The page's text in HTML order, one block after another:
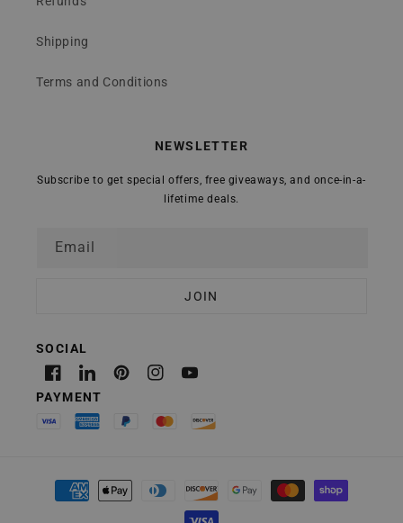
Shipping
Terms and Conditions
NEWSLETTER
Subscribe to get special offers, free giveaways, and once-in-a-
lifetime deals.
Email
FacebookLinkedinPinterestInstagramYouTube
Payment
methods